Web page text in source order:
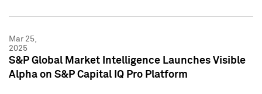
Mar 25,
2025
S&P Global Market Intelligence Launches Visible
Alpha on S&P Capital IQ Pro Platform